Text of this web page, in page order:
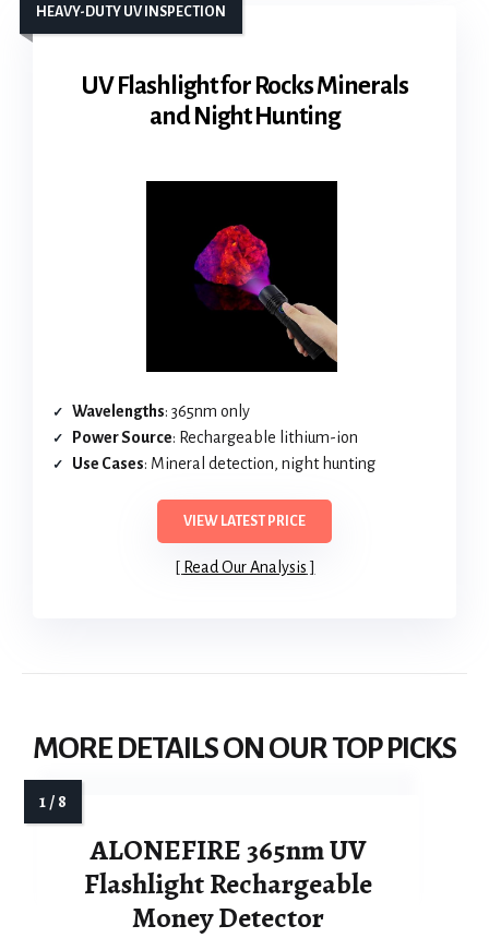
UV Flashlight for Rocks Minerals
and Night Hunting
HEAVY-DUTY UV INSPECTION
Wavelengths: 365nm only
Power Source: Rechargeable lithium-ion
Use Cases: Mineral detection, night hunting
VIEW LATEST PRICE
Read Our Analysis
MORE DETAILS ON OUR TOP PICKS
ALONEFIRE 365nm UV
Flashlight Rechargeable
Money Detector